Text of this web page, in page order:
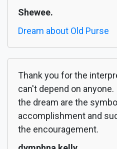
Shewee.
Dream about Old Purse
Thank you for the
can't depend on
the dream are the
accomplishment and
the encouragement.